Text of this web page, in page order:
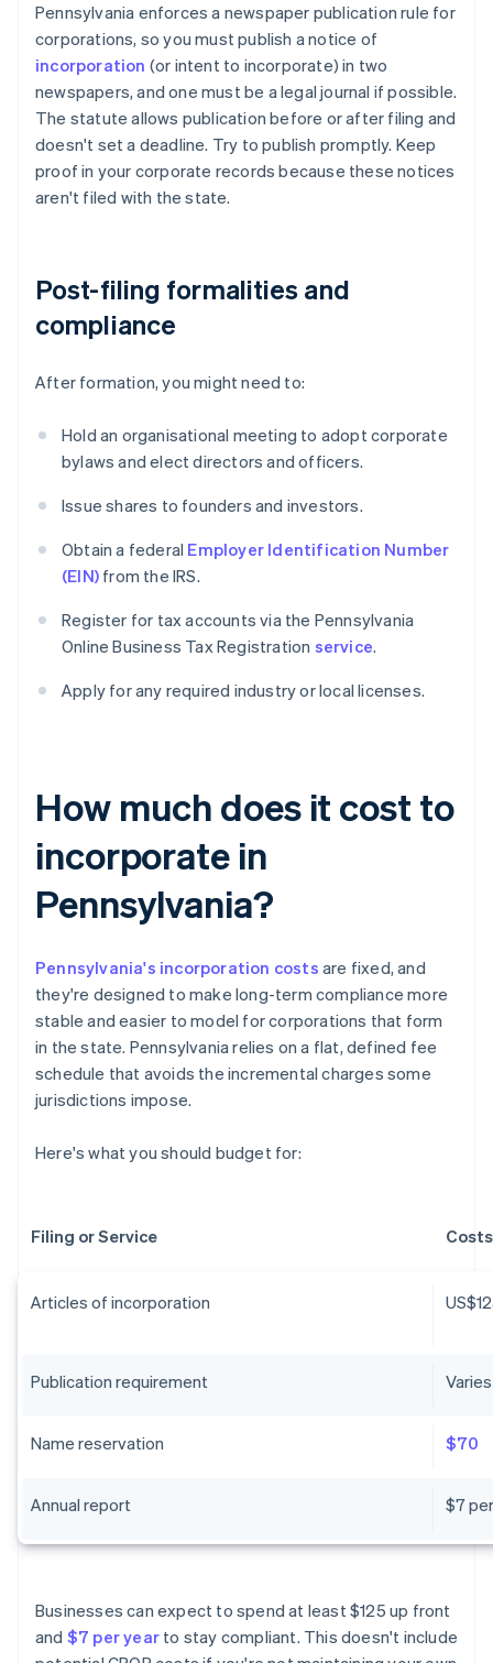
Pennsylvania enforces a newspaper publication rule for
corporations, so you must publish a notice of
incorporation (or intent to incorporate) in two
newspapers, and one must be a legal journal if possible.
The statute allows publication before or after filing and
doesn't set a deadline. Try to publish promptly. Keep
proof in your corporate records because these notices
aren't filed with the state.
Post-filing formalities and
compliance
After formation, you might need to:
Hold an organisational meeting to adopt corporate
bylaws and elect directors and officers.
Issue shares to founders and investors.
Obtain a federal Employer Identification Number
(EIN) from the IRS.
Register for tax accounts via the Pennsylvania
Online Business Tax Registration service.
Apply for any required industry or local licenses.
How much does it cost to
incorporate in
Pennsylvania?
Pennsylvania's incorporation costs are fixed, and
they're designed to make long-term compliance more
stable and easier to model for corporations that form
in the state. Pennsylvania relies on a flat, defined fee
schedule that avoids the incremental charges some
jurisdictions impose.
Here's what you should budget for:
Filing or Service Costs
Articles of incorporation
Publication requirement Varies
Name reservation $70
Annual report $7
Businesses can expect to spend at least $125 up front
and $7 per year to stay compliant. This doesn't include